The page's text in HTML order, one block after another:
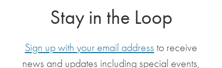
Stay in the Loop
Sign up with your email address to receive
news and updates including special events,